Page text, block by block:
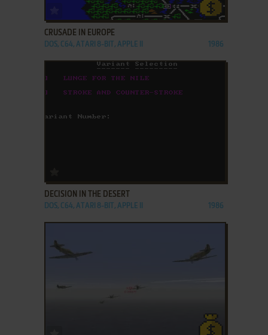
ADD TO FAVORITES
CRUSADE IN EUROPE
DOS, C64, ATARI 8-BIT, APPLE II 1986
DECISION IN THE DESERT
DOS, C64, ATARI 8-BIT, APPLE II 1986